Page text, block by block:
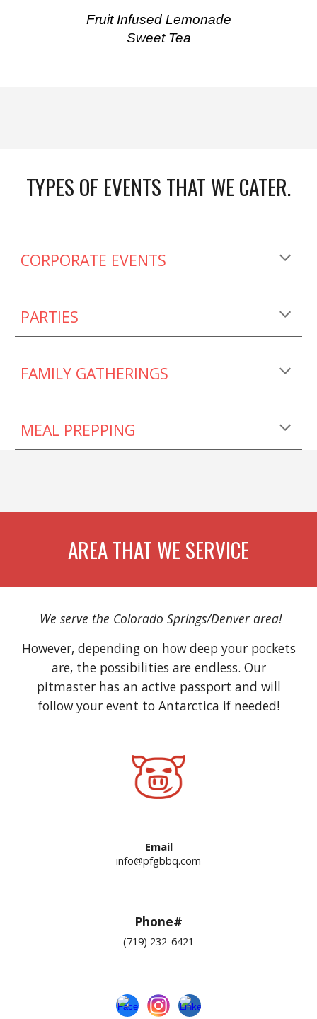
Fruit Infused Lemonade
Sweet Tea
TYPES OF EVENTS THAT WE CATER.
CORPORATE EVENTS
PARTIES
FAMILY GATHERINGS
MEAL PREPPING
AREA THAT WE SERVICE
We serve the Colorado Springs/Denver area!
However, depending on how deep your pockets
are, the possibilities are endless. Our
pitmaster has an active passport and will
follow your event to Antarctica if needed!
Email
info@pfgbbq.com
Phone#
(719) 232-6421